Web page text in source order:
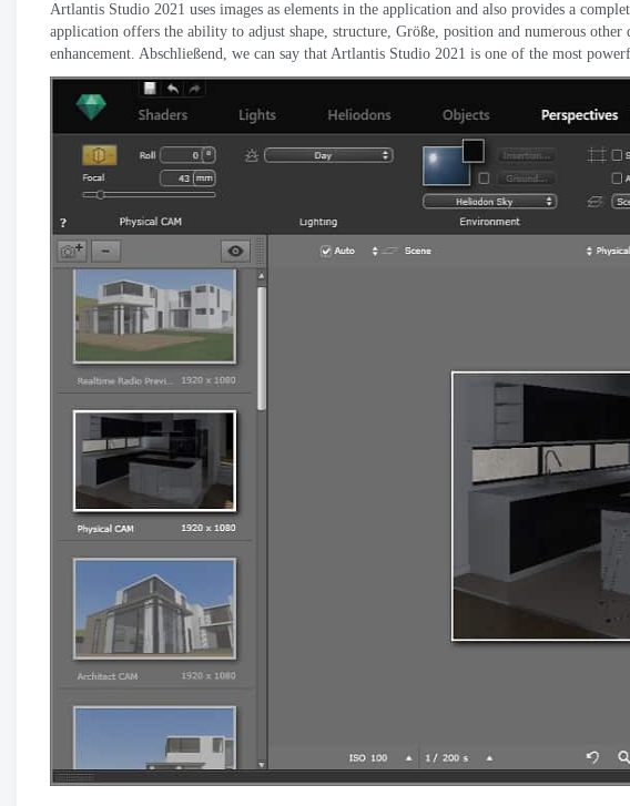
Artlantis Studio 2021 uses images as elements in the application and also provides a
application offers the ability to adjust shape, structure, Größe, position and numerous other
enhancement. Abschließend, we can say that Artlantis Studio 2021 is one of the most